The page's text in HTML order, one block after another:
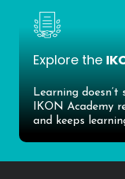
Explore the
Learning
IKON Academy
and keeps